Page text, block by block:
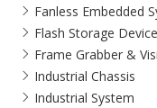
Fanless Embedded
Flash Storage Device
Frame Grabber &
Industrial Chassis
Industrial System